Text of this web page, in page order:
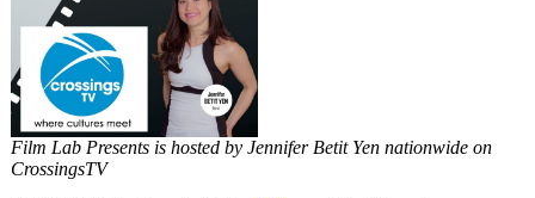
Film Lab Presents is hosted by Jennifer Betit Yen nationwide on
CrossingsTV